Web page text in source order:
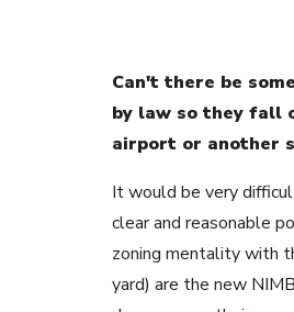
Can't there be
by law so they fall
airport or another
It would be very
clear and reasonable
zoning mentality with
yard) are the new